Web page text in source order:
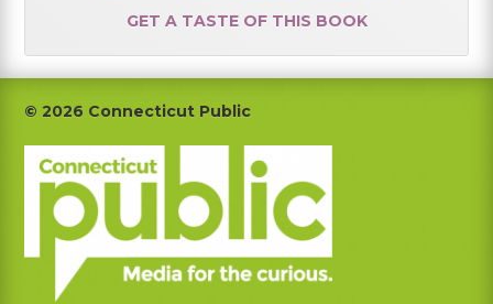
GET A TASTE OF THIS BOOK
Footer
© 2026 Connecticut Public